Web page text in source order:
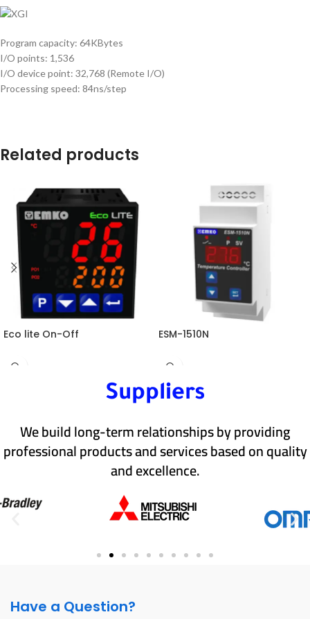
Program capacity: 64KBytes
I/O points: 1,536
I/O device point: 32,768 (Remote I/O)
Processing speed: 84ns/step
Related products
Eco lite On-Off ESM-1510N
Suppliers
We build long-term relationships by providing
professional products and services based on quality
and excellence.
Have a Question?